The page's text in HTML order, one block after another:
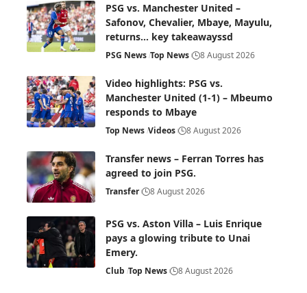
PSG vs. Manchester United –
Safonov, Chevalier, Mbaye, Mayulu,
returns… key takeawayssd
PSG News Top News 8 August 2026
Video highlights: PSG vs.
Manchester United (1-1) – Mbeumo
responds to Mbaye
Top News Videos 8 August 2026
Transfer news – Ferran Torres has
agreed to join PSG.
Transfer 8 August 2026
PSG vs. Aston Villa – Luis Enrique
pays a glowing tribute to Unai
Emery.
Club Top News 8 August 2026